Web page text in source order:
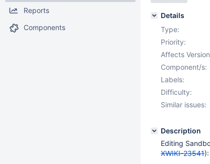
Reports
Components
Details
Type:
Priority:
Affects
Component/s:
Labels:
Difficulty:
Similar issues:
Description
Editing
XWIKI-23541):